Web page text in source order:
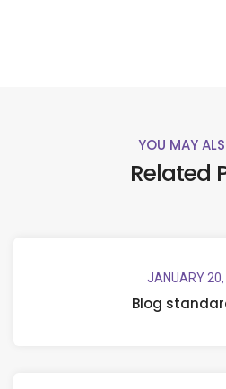
YOU MAY
Related
JANUARY 20,
Blog